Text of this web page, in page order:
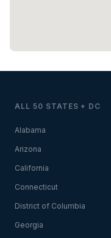
ALL 50 STATES + DC
Alabama
Arizona
California
Connecticut
District of Columbia
Georgia